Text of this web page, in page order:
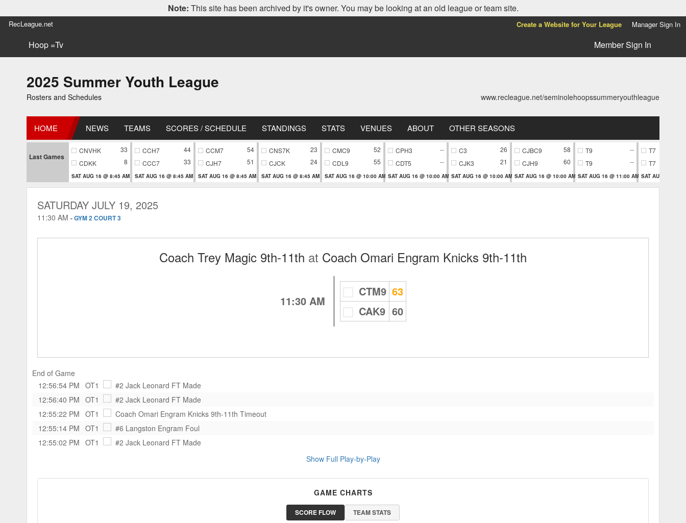
Note: This site has been archived by it's owner. You may be looking at an old league or team site.
RecLeague.net Create a Website for Your League Manager Sign In
Hoop =Tv Member Sign In
2025 Summer Youth League
Rosters and Schedules www.recleague.net/seminolehoopssummeryouthleague
HOME NEWS TEAMS SCORES / SCHEDULE STANDINGS STATS VENUES ABOUT OTHER SEASONS
Last Games
CNVHK
33
CDKK
8
SAT AUG 16 @ 8:45 AM
CCH7
44
CCC7
33
SAT AUG 16 @ 8:45 AM
CCM7
54
CJH7
51
SAT AUG 16 @ 8:45 AM
CNS7K
23
CJCK
24
SAT AUG 16 @ 8:45 AM
CMC9
52
CDL9
55
SAT AUG 16 @ 10:00 AM
CPH3
--
CDT5
--
SAT AUG 16 @ 10:00 AM
C3
26
CJK3
21
SAT AUG 16 @ 10:00 AM
CJBC9
58
CJH9
60
SAT AUG 16 @ 10:00 AM
T9
--
T9
--
SAT AUG 16 @ 11:00 AM
T7
T7
SAT AUG 16 @
SATURDAY JULY 19, 2025
11:30 AM -GYM 2 COURT 3
Coach Trey Magic 9th-11th at Coach Omari Engram Knicks 9th-11th
11:30 AM
CTM9 63
CAK9 60
End of Game
12:56:54 PM OT1 #2 Jack Leonard FT Made
12:56:40 PM OT1 #2 Jack Leonard FT Made
12:55:22 PM OT1 Coach Omari Engram Knicks 9th-11th Timeout
12:55:14 PM OT1 #6 Langston Engram Foul
12:55:02 PM OT1 #2 Jack Leonard FT Made
Show Full Play-by-Play
GAME CHARTS
SCORE FLOW TEAM STATS